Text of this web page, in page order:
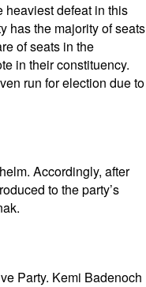
heaviest defeat in this
has the majority of seats
of seats in the
in their constituency.
run for election due to
Accordingly, after
to the party’s
Party. Kemi Badenoch